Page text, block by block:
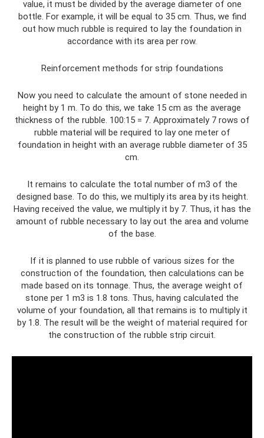
value, it must be divided by the average diameter of one
bottle. For example, it will be equal to 35 cm. Thus, we find
out how much rubble is required to lay the foundation in
accordance with its area per row.
Reinforcement methods for strip foundations
Now you need to calculate the amount of stone needed in
height by 1 m. To do this, we take 15 cm as the average
thickness of the rubble. 100:15 = 7. Approximately 7 rows of
rubble material will be required to lay one meter of
foundation in height with an average rubble diameter of 35
cm.
It remains to calculate the total number of m3 of the
designed base. To do this, we multiply its area by its height.
Having received the value, we multiply it by 7. Thus, it has the
amount of rubble necessary to lay out the area and volume
of the base.
If it is planned to use rubble of various sizes for the
construction of the foundation, then calculations can be
made based on its tonnage. Thus, the average weight of
stone per 1 m3 is 1.8 tons. Thus, having calculated the
volume of your foundation, all that remains is to multiply it
by 1.8. The result will be the weight of material required for
the construction of the rubble strip circuit.